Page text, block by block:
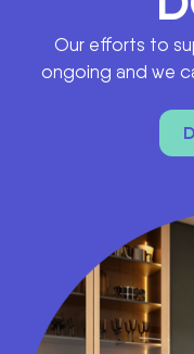
Our efforts to
ongoing and we